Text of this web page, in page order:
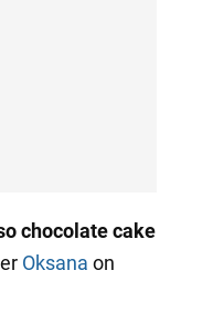
chocolate cake
Oksana on